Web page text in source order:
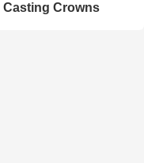
Casting Crowns